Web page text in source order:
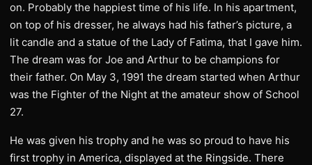
on. Probably the happiest time of his life. In his apartment,
on top of his dresser, he always had his father’s picture, a
lit candle and a statue of the Lady of Fatima, that I gave him.
The dream was for Joe and Arthur to be champions for
their father. On May 3, 1991 the dream started when Arthur
was the Fighter of the Night at the amateur show of School
27.
He was given his trophy and he was so proud to have his
first trophy in America, displayed at the Ringside. There